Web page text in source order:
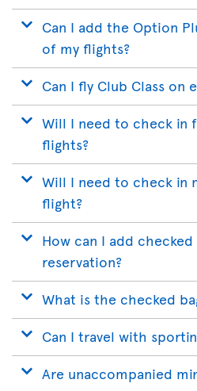
Can I add the Option
of my flights?
Can I fly Club Class on
Will I need to check in
flights?
Will I need to check in
flight?
How can I add
reservation?
What is the checked
Can I travel with
Are unaccompanied